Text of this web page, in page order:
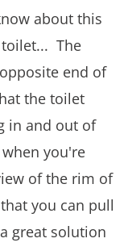
about this
The
end of
the toilet
in and out of
you're
of the rim of
you can pull
great solution